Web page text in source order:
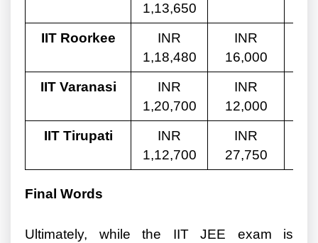
1,13,650
IIT Roorkee
INR
1,18,480
INR
16,000
IIT Varanasi
INR
1,20,700
INR
12,000
IIT Tirupati
INR
1,12,700
INR
27,750
Final Words
Ultimately, while the IIT JEE exam is